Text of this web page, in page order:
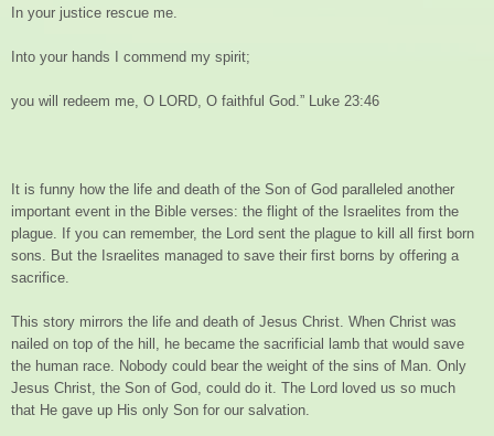
In your justice rescue me.
Into your hands I commend my spirit;
you will redeem me, O LORD, O faithful God.” Luke 23:46
It is funny how the life and death of the Son of God paralleled another
important event in the Bible verses: the flight of the Israelites from the
plague. If you can remember, the Lord sent the plague to kill all first born
sons. But the Israelites managed to save their first borns by offering a
sacrifice.
This story mirrors the life and death of Jesus Christ. When Christ was
nailed on top of the hill, he became the sacrificial lamb that would save
the human race. Nobody could bear the weight of the sins of Man. Only
Jesus Christ, the Son of God, could do it. The Lord loved us so much
that He gave up His only Son for our salvation.